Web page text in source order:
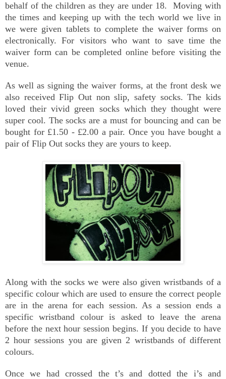
behalf of the children as they are under 18. Moving with
the times and keeping up with the tech world we live in
we were given tablets to complete the waiver forms on
electronically. For visitors who want to save time the
waiver form can be completed online before visiting the
venue.
As well as signing the waiver forms, at the front desk we
also received Flip Out non slip, safety socks. The kids
loved their vivid green socks which they thought were
super cool. The socks are a must for bouncing and can be
bought for £1.50 - £2.00 a pair. Once you have bought a
pair of Flip Out socks they are yours to keep.
Along with the socks we were also given wristbands of a
specific colour which are used to ensure the correct people
are in the arena for each session. As a session ends a
specific wristband colour is asked to leave the arena
before the next hour session begins. If you decide to have
2 hour sessions you are given 2 wristbands of different
colours.
Once we had crossed the t’s and dotted the i’s and